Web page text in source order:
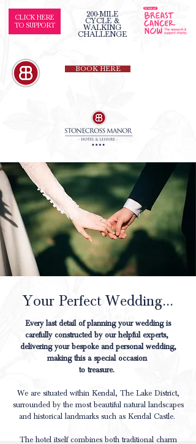
CLICK HERE
TO SUPPORT
200-MILE
CYCLE &
WALKING
CHALLENGE
BOOK HERE
Your Perfect Wedding...
Every last detail of planning your wedding is
carefully constructed by our helpful experts,
delivering your bespoke and personal wedding,
making this a special occasion
to treasure.
We are situated within Kendal, The Lake District,
surrounded by the most beautiful natural landscapes
and historical landmarks such as Kendal Castle.
The hotel itself combines both traditional charm